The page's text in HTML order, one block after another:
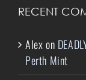
RECENT
Alexon
Perth Mint